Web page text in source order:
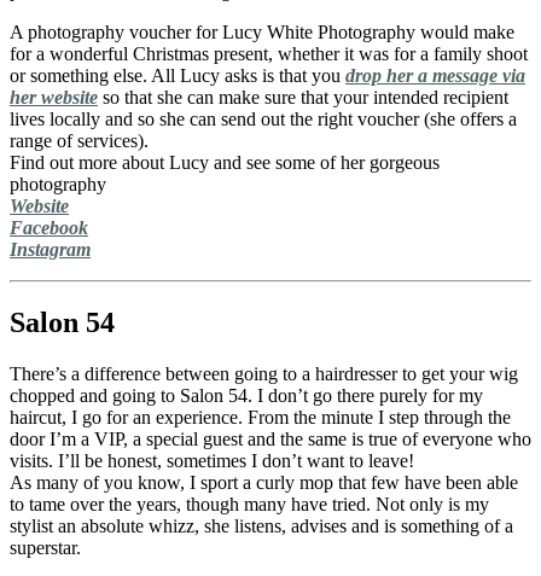
A photography voucher for Lucy White Photography would make
for a wonderful Christmas present, whether it was for a family shoot
or something else. All Lucy asks is that you drop her a message via
her website so that she can make sure that your intended recipient
lives locally and so she can send out the right voucher (she offers a
range of services).
Find out more about Lucy and see some of her gorgeous
photography
Website
Facebook
Instagram
Salon 54
There’s a difference between going to a hairdresser to get your wig
chopped and going to Salon 54. I don’t go there purely for my
haircut, I go for an experience. From the minute I step through the
door I’m a VIP, a special guest and the same is true of everyone who
visits. I’ll be honest, sometimes I don’t want to leave!
As many of you know, I sport a curly mop that few have been able
to tame over the years, though many have tried. Not only is my
stylist an absolute whizz, she listens, advises and is something of a
superstar.